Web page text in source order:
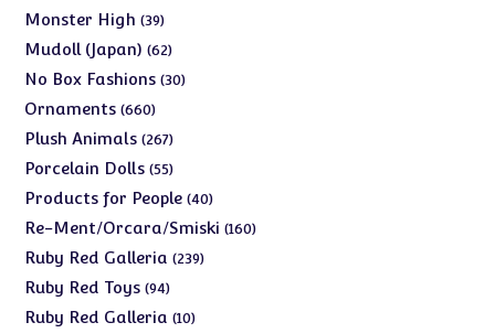
products
Monster High 3939
products
Mudoll (Japan) 6262
products
No Box Fashions 3030
Ornaments 660660
products
Plush Animals 267267
products
Porcelain Dolls 5555
products
Products for People 4040
products
Re-Ment/Orcara/Smiski 160160
Ruby Red Galleria 239239
Ruby Red Toys 9494
products
Ruby Red Galleria 1010